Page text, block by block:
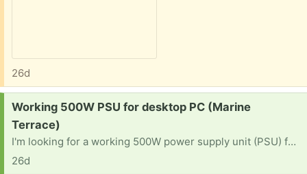
26d
Request:
Working 500W PSU for desktop PC (Marine
Terrace)
I'm looking for a working 500W power supply unit (PSU) for desktop PC. Please let me know if anyone is giving away. TKIA.
26d